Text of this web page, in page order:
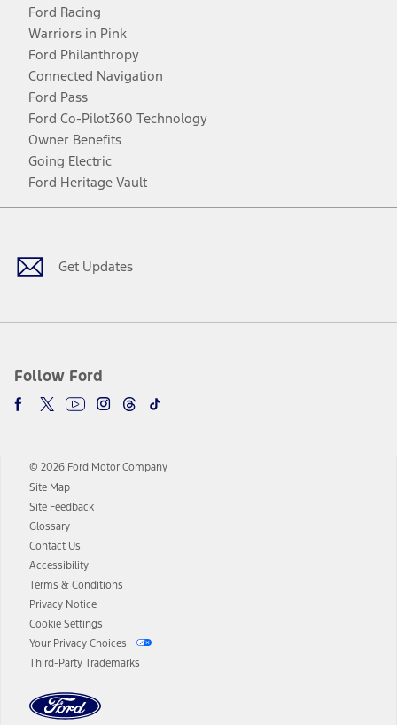
Ford Racing
Warriors in Pink
Ford Philanthropy
Connected Navigation
Ford Pass
Ford Co-Pilot360 Technology
Owner Benefits
Going Electric
Ford Heritage Vault
Get Updates
Follow Ford
Facebook
TwitterYoutubeInstagram
Threads
TikTok
© 2026 Ford Motor Company
Site Map
Site Feedback
Glossary
Contact Us
Accessibility
Terms & Conditions
Privacy Notice
Cookie Settings
Your Privacy Choices
Third-Party Trademarks